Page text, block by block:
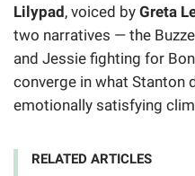
Lilypad, voiced by Greta
two narratives — the
and Jessie fighting for
converge in what Stanton
emotionally satisfying
RELATED ARTICLES